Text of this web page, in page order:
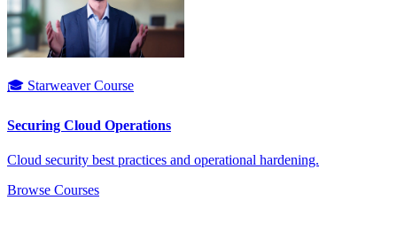
🎓 Starweaver Course
Securing Cloud Operations
Cloud security best practices and operational hardening.
Browse Courses